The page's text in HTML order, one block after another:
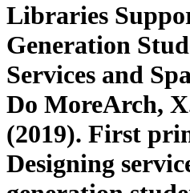
Libraries
Generation
Services and
Do MoreArch,
(2019). First
Designing